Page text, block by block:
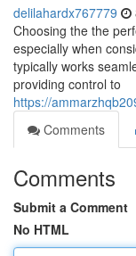
delilahardx767779
Choosing the the
especially when
typically works
providing control to
https://
Comments
Comments
Submit a Comment
No HTML